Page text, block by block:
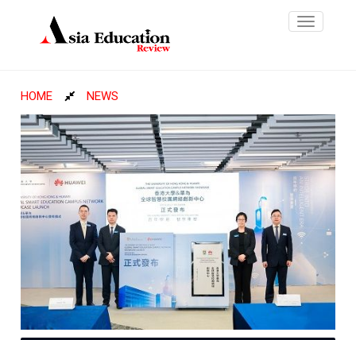
Toggle
HOME NEWS